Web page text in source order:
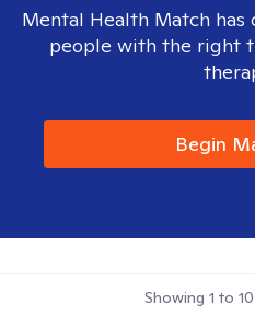
Mental Health Match
people with the right
Begin
Showing 1 to 10